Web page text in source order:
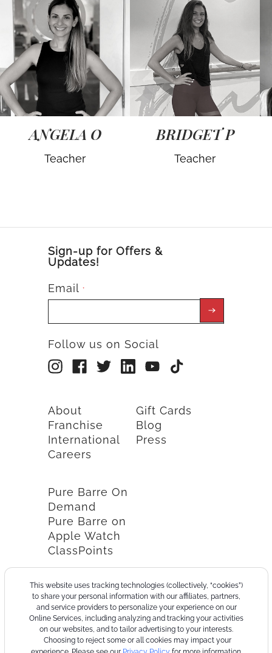
This website uses tracking technologies (collectively, “cookies”)
to share your personal information with our affiliates, partners,
and service providers to personalize your experience on our
Online Services, including analyzing and tracking your activities
on our websites, and to tailor advertising to your interests.
Choosing to reject some or all cookies may impact your
ANGELA O
Teacher
BRIDGET P
Teacher
Sign-up for Offers &
Updates!
Email *
Follow us on Social
About
Franchise
International
Careers
Gift Cards
Blog
Press
Pure Barre On
Demand
Pure Barre on
Apple Watch
ClassPoints